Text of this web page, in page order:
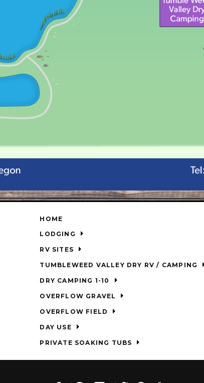
HOME
LODGING
RV SITES
TUMBLEWEED VALLEY DRY RV / CAMPING
DRY CAMPING 1-10
OVERFLOW GRAVEL
OVERFLOW FIELD
DAY USE
PRIVATE SOAKING TUBS